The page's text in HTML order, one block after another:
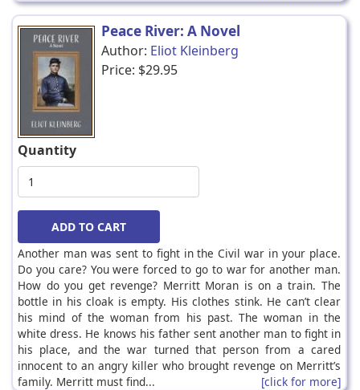
Peace River: A Novel
Author: Eliot Kleinberg
Price: $29.95
Quantity
Another man was sent to fight in the Civil war in your place.
Do you care? You were forced to go to war for another man.
How do you get revenge? Merritt Moran is on a train. The
bottle in his cloak is empty. His clothes stink. He can’t clear
his mind of the woman from his past. The woman in the
white dress. He knows his father sent another man to fight in
his place, and the war turned that person from a cared
innocent to an angry killer who brought revenge on Merritt’s
family. Merritt must find...
[click for more]